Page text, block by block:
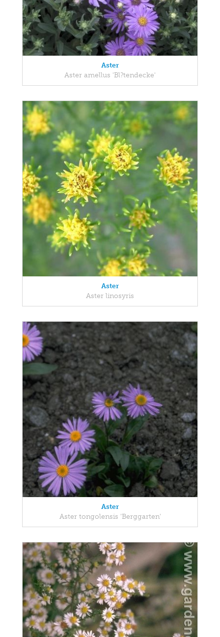
Aster
Aster amellus 'Bl?tendecke'
Aster
Aster linosyris
Aster
Aster tongolensis 'Berggarten'